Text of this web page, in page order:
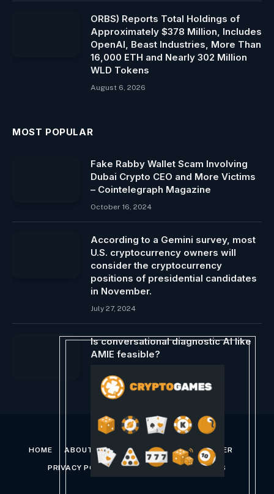
ORBS) Reports Total Holdings of
Approximately $378 Million, Includes
OpenAI, Beast Industries, More Than
16,000 ETH and Nearly 302 Million
WLD Tokens
August 6, 2026
MOST POPULAR
Fake Rabby Wallet Scam Involving
Dubai Crypto CEO and More Victims
– Cointelegraph Magazine
October 16, 2024
According to a Gemini survey, most
U.S. cryptocurrency owners will
consider the cryptocurrency
positions of presidential candidates
in November.
July 27, 2024
Is conversational diagnostic AI like
AMIE feasible?
HOME ABOUT US CONTACT US DISCLAIMER
PRIVACY POLICY TERMS AND CONDITIONS